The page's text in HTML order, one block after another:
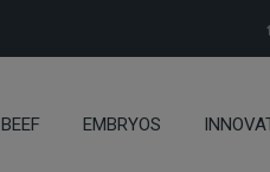
BEEF EMBRYOS